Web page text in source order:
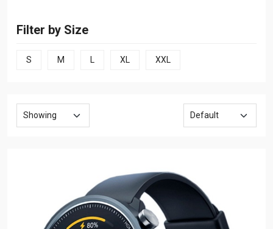
Filter by Size
S M L XL XXL